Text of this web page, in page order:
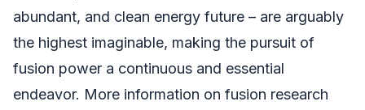
abundant, and clean energy future – are arguably
the highest imaginable, making the pursuit of
fusion power a continuous and essential
endeavor. More information on fusion research